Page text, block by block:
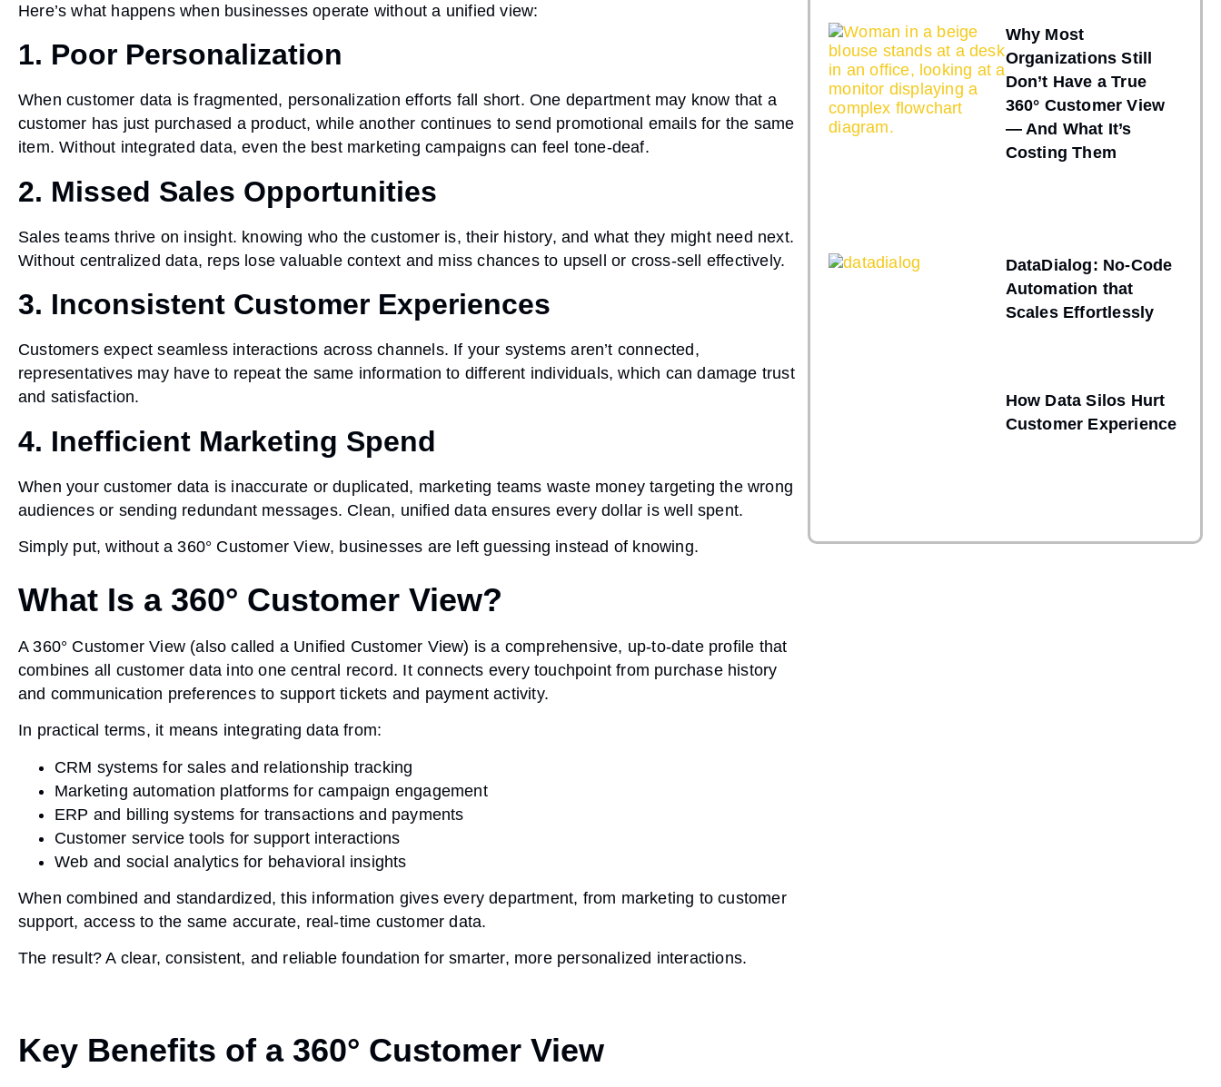
Here’s what happens when businesses operate without a unified view:
1. Poor Personalization
When customer data is fragmented, personalization efforts fall short. One department may know that a
customer has just purchased a product, while another continues to send promotional emails for the same
item. Without integrated data, even the best marketing campaigns can feel tone-deaf.
2. Missed Sales Opportunities
Sales teams thrive on insight. knowing who the customer is, their history, and what they might need next.
Without centralized data, reps lose valuable context and miss chances to upsell or cross-sell effectively.
3. Inconsistent Customer Experiences
Customers expect seamless interactions across channels. If your systems aren’t connected,
representatives may have to repeat the same information to different individuals, which can damage trust
and satisfaction.
4. Inefficient Marketing Spend
When your customer data is inaccurate or duplicated, marketing teams waste money targeting the wrong
audiences or sending redundant messages. Clean, unified data ensures every dollar is well spent.
Simply put, without a360° Customer View, businesses are left guessing instead of knowing.
What Is a 360° Customer View?
A360° Customer View (also called a Unified Customer View) is a comprehensive, up-to-date profile that
combines all customer data into one central record. It connects every touchpoint from purchase history
and communication preferences to support tickets and payment activity.
In practical terms, it means integrating data from:
CRM systems for sales and relationship tracking
Marketing automation platforms for campaign engagement
ERP and billing systems for transactions and payments
Customer service tools for support interactions
Web and social analyticsfor behavioral insights
When combined and standardized, this information gives every department, from marketing to customer
support, access to the same accurate, real-time customer data.
The result? A clear, consistent, and reliable foundation for smarter, more personalized interactions.
Key Benefits of a 360° Customer View
Why Most
Organizations Still
Don’t Have a True
360° Customer View
— And What It’s
Costing Them
DataDialog: No-Code
Automation that
Scales Effortlessly
How Data Silos Hurt
Customer Experience